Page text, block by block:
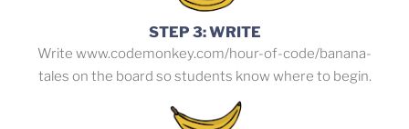
STEP 3: WRITE
Write www.codemonkey.com/hour-of-code/banana-
tales on the board so students know where to begin.